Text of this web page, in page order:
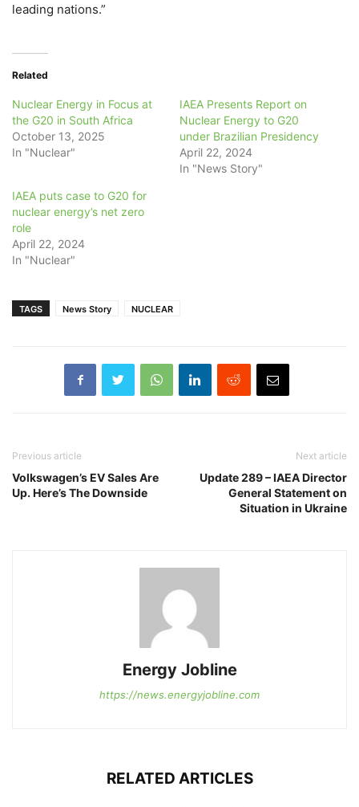
leading nations.”
Related
Nuclear Energy in Focus at
the G20 in South Africa
October 13, 2025
In "Nuclear"
IAEA Presents Report on
Nuclear Energy to G20
under Brazilian Presidency
April 22, 2024
In "News Story"
IAEA puts case to G20 for
nuclear energy’s net zero
role
April 22, 2024
In "Nuclear"
TAGS News Story NUCLEAR
Previous article
Volkswagen’s EV Sales Are
Up. Here’s The Downside
Next article
Update 289 – IAEA Director
General Statement on
Situation in Ukraine
Energy Jobline
https://news.energyjobline.com
RELATED ARTICLES